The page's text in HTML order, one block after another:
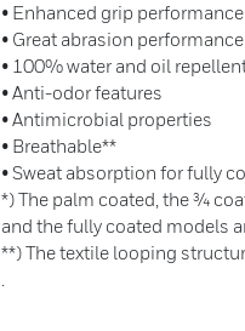
• Enhanced grip performance
• Great abrasion performance
• 100% water and oil
• Anti-odor features
• Antimicrobial properties
• Breathable**
• Sweat absorption for fully
*) The palm coated, the ¾
and the fully coated models
**) The textile looping